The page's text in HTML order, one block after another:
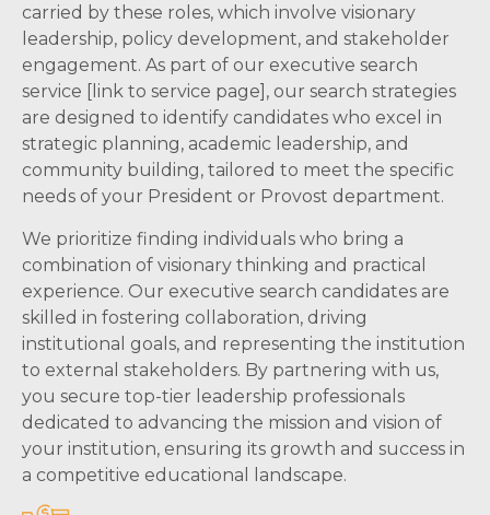
carried by these roles, which involve visionary
leadership, policy development, and stakeholder
engagement. As part of our executive search
service [link to service page], our search strategies
are designed to identify candidates who excel in
strategic planning, academic leadership, and
community building, tailored to meet the specific
needs of your President or Provost department.
We prioritize finding individuals who bring a
combination of visionary thinking and practical
experience. Our executive search candidates are
skilled in fostering collaboration, driving
institutional goals, and representing the institution
to external stakeholders. By partnering with us,
you secure top-tier leadership professionals
dedicated to advancing the mission and vision of
your institution, ensuring its growth and success in
a competitive educational landscape.